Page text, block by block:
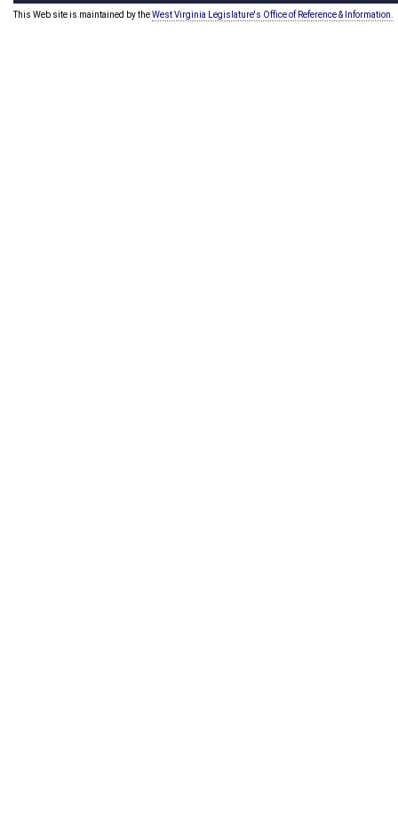
This Web site is maintained by theWest Virginia Legislature's Office of Reference & Information.